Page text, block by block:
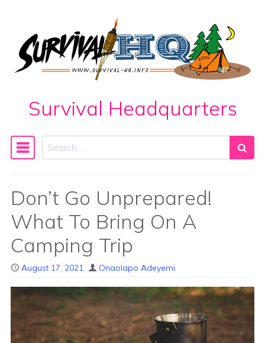
Skip to content
Survival Headquarters
Main Navigation
Search
Don’t Go Unprepared!
What To Bring On A
Camping Trip
August 17, 2021 Onaolapo Adeyemi